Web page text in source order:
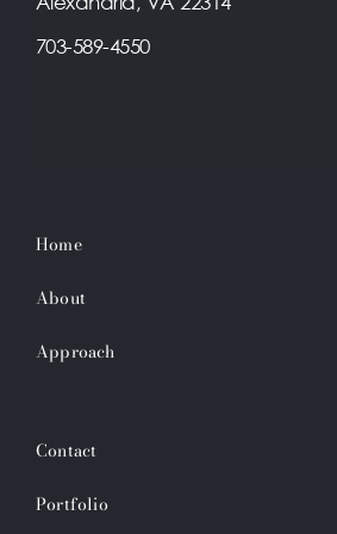
703-589-4550
Home
About
Approach
Contact
Portfolio